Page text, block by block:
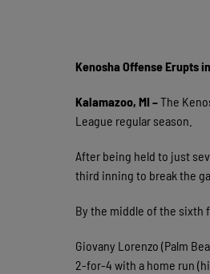
Kenosha Offense Erupts
Kalamazoo, MI –The
League regular season.
After being held to just
third inning to break the
By the middle of the sixth
Giovany Lorenzo (Palm
2-for-4 with a home run